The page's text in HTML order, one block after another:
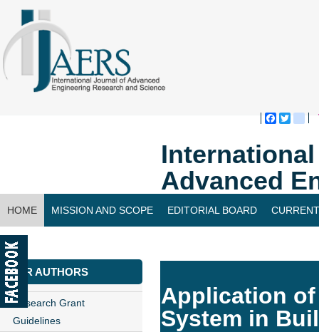
Advanced
HOME MISSION AND SCOPE EDITORIAL BOARD
CONTACT US
FOR AUTHORS
Research Grant
Guidelines
Application of
System in